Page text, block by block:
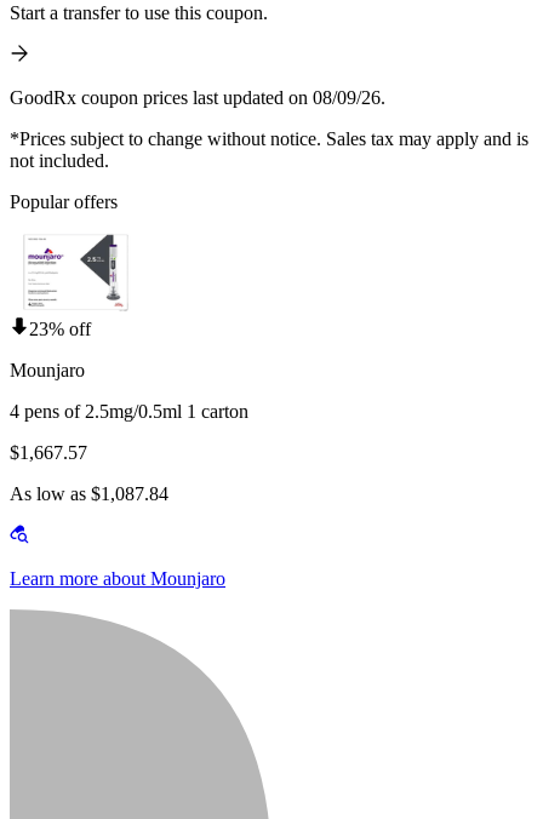
Start a transfer to use this coupon.
GoodRx coupon prices last updated on 08/09/26.
*Prices subject to change without notice. Sales tax may apply and is
not included.
Popular offers
23% off
Mounjaro
4 pens of 2.5mg/0.5ml 1 carton
$1,667.57
As low as $1,087.84
Learn more about Mounjaro